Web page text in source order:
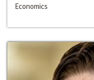
Economics